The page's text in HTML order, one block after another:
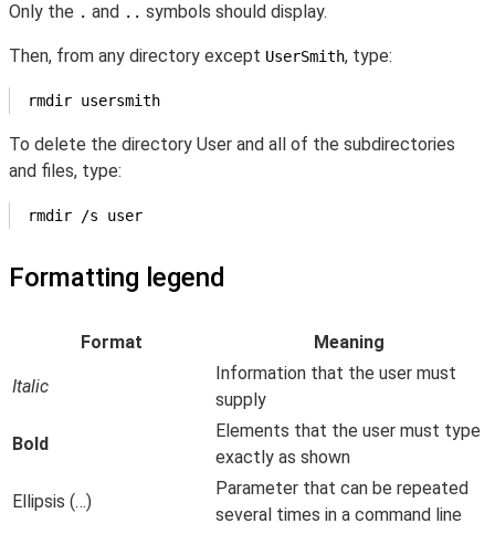
Only the . and .. symbols should display.
Then, from any directory except UserSmith, type:
rmdir usersmith
To delete the directory User and all of the subdirectories
and files, type:
rmdir /s user
Formatting legend
Format Meaning
Italic
Information that the user must
supply
Bold
Elements that the user must type
exactly as shown
Ellipsis (…)
Parameter that can be repeated
several times in a command line